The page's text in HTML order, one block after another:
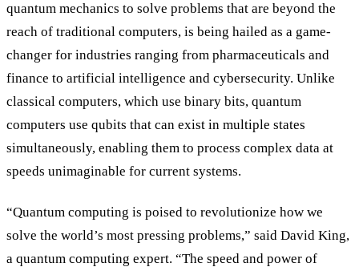
quantum mechanics to solve problems that are beyond the
reach of traditional computers, is being hailed as a game-
changer for industries ranging from pharmaceuticals and
finance to artificial intelligence and cybersecurity. Unlike
classical computers, which use binary bits, quantum
computers use qubits that can exist in multiple states
simultaneously, enabling them to process complex data at
speeds unimaginable for current systems.
“Quantum computing is poised to revolutionize how we
solve the world’s most pressing problems,” said David King,
a quantum computing expert. “The speed and power of